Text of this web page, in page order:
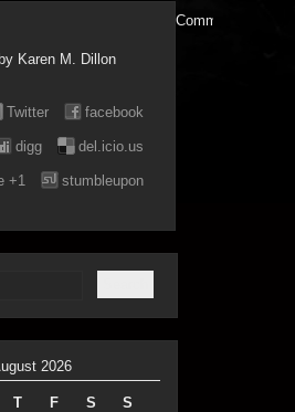
Karen M. Dillon
facebook
Twitter
del.icio.us
digg
stumbleupon
+1
Comments are
2026
T F S
S